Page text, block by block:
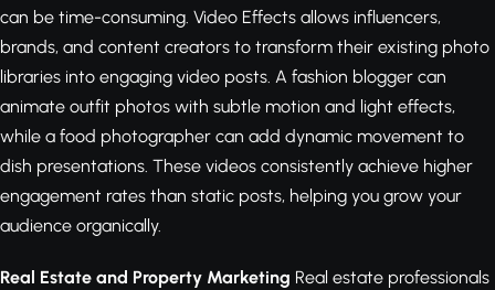
can be time-consuming. Video Effects allows influencers,
brands, and content creators to transform their existing photo
libraries into engaging video posts. A fashion blogger can
animate outfit photos with subtle motion and light effects,
while a food photographer can add dynamic movement to
dish presentations. These videos consistently achieve higher
engagement rates than static posts, helping you grow your
audience organically.
Real Estate and Property Marketing Real estate professionals